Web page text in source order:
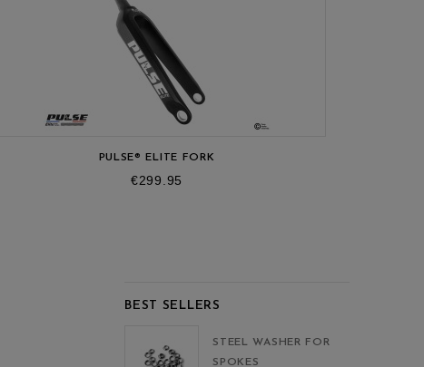
PULSE® ELITE FORK
Price
€299.95
BEST SELLERS
STEEL WASHER FOR
SPOKES